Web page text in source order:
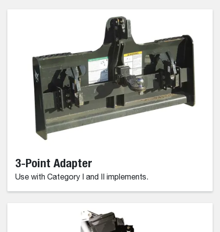
3-Point Adapter
Use with Category I and II implements.